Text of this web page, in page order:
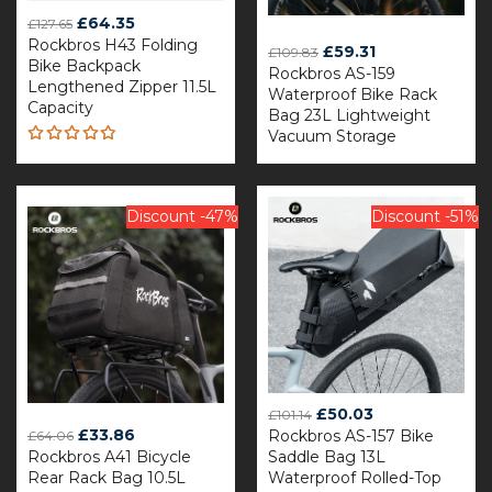
£127.65 Original
price
was:
£127.65.
£64.35Current
price
is:
£64.35.
Rockbros H43 Folding
Bike Backpack
Lengthened Zipper 11.5L
Capacity
Rated
4.81out
£109.83 Original
price
was:
£109.83.
£59.31Current
price
is:
£59.31.
Rockbros AS-159
Waterproof Bike Rack
Bag 23L Lightweight
Vacuum Storage
Discount -47%
£64.06 Original
price
was:
£33.86
price
is:
Rockbros A41 Bicycle
Rear Rack Bag 10.5L
Discount -51%
£101.14 Original
price
was:
£101.14.
£50.03Current
price
is:
£50.03.
Rockbros AS-157 Bike
Saddle Bag 13L
Waterproof Rolled-Top